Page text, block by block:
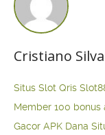
Cristiano Silva
Situs Slot Qris
Member 100 bonus
Gacor APK Dana